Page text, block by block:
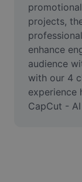
Video
Remove video
Enhance
Video Editor
Trim Video
projects,
enhance
audience
with our 4
experience
CapCut -